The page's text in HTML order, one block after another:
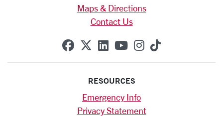
Maps & Directions
Contact Us
SCU on Facebook
SCU on X (formerly
SCU on Linkedin
SCU on YouTube
SCU on
SCU on
RESOURCES
Emergency Info
Privacy Statement